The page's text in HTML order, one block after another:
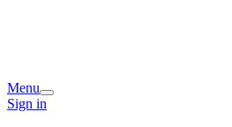
Menu
Sign in